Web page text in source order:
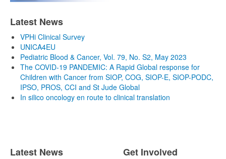
Latest News
VPHi Clinical Survey
UNICA4EU
Pediatric Blood & Cancer, Vol. 79, No. S2, May 2023
The COVID-19 PANDEMIC: A Rapid Global response for
Children with Cancer from SIOP, COG, SIOP-E, SIOP-PODC,
IPSO, PROS, CCI and St Jude Global
In silico oncology en route to clinical translation
Latest News Get Involved